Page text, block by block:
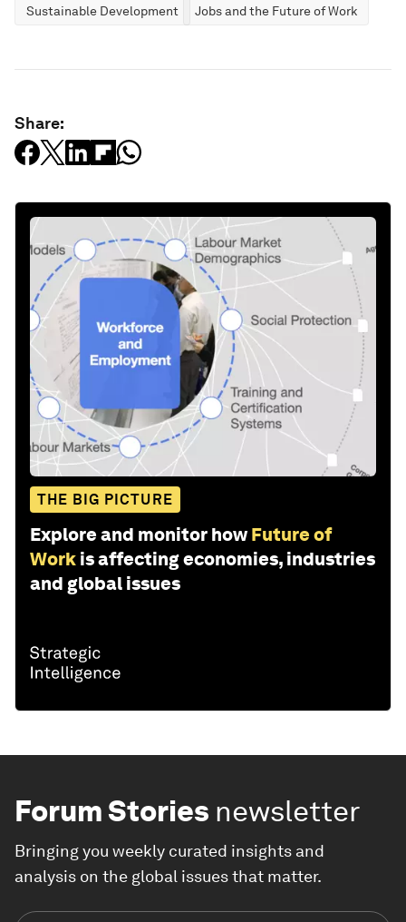
Sustainable Development Jobs and the Future of Work
Share:
THE BIG PICTURE
Explore and monitor how Future of
Work is affecting economies, industries
and global issues
Forum Stories newsletter
Bringing you weekly curated insights and
analysis on the global issues that matter.